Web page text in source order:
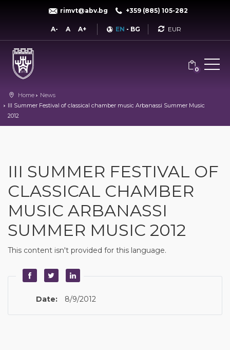
rimvt@abv.bg +359 (885) 105-282
A- A A+ EN - BG Currency
0
Home
News
III Summer Festival of classical chamber music Arbanassi Summer Music
2012
III SUMMER FESTIVAL OF
CLASSICAL CHAMBER
MUSIC ARBANASSI
SUMMER MUSIC 2012
This content isn't provided for this language.
Date: 8/9/2012